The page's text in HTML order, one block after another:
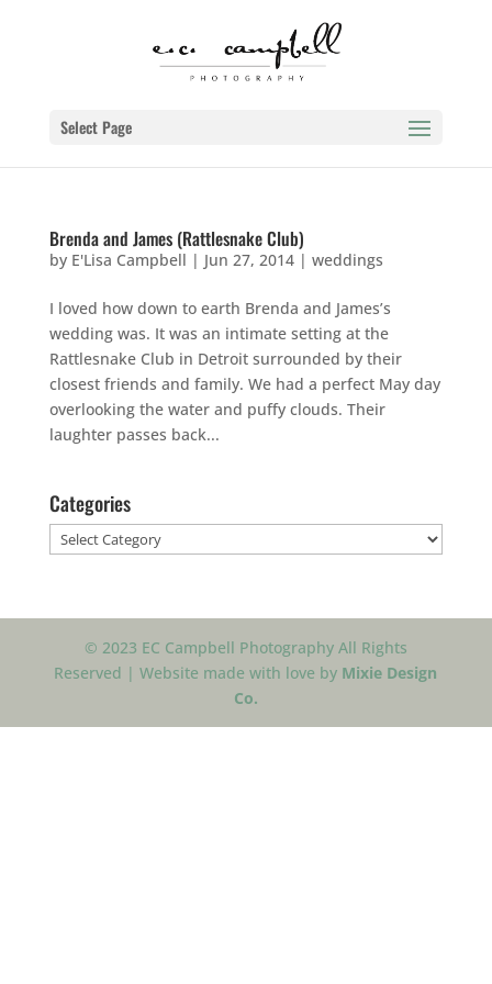
Select Page
Brenda and James (Rattlesnake Club)
by E'Lisa Campbell | Jun 27, 2014| weddings
I loved how down to earth Brenda and James’s
wedding was. It was an intimate setting at the
Rattlesnake Club in Detroit surrounded by their
closest friends and family. We had a perfect May day
overlooking the water and puffy clouds. Their
laughter passes back...
Categories
Categories
© 2023 EC Campbell Photography All Rights
Reserved | Website made with love by Mixie Design
Co.